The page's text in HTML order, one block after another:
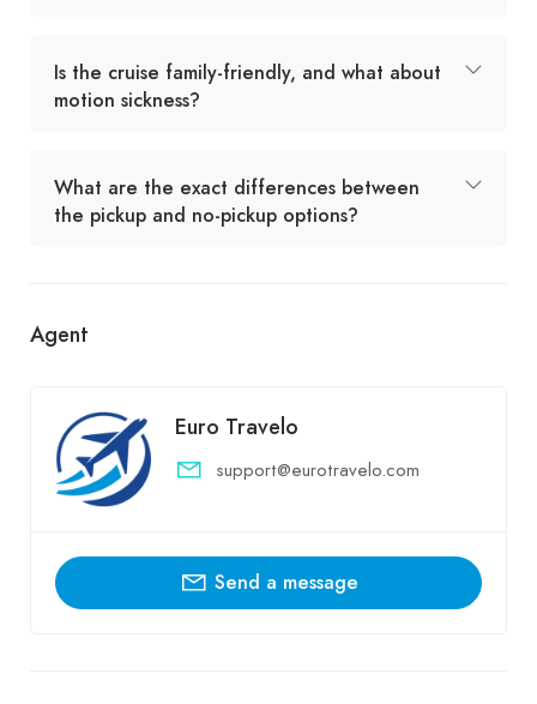
Is the cruise family-friendly, and what about
motion sickness?
What are the exact differences between
the pickup and no-pickup options?
Agent
Euro Travelo
support@eurotravelo.com
Send a message